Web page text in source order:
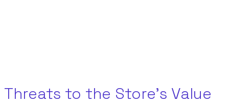
Threats to the Store’s Value